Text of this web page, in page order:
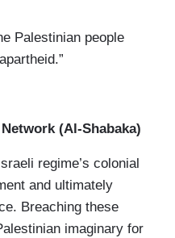
Palestinian people
(Al-Shabaka)
regime’s colonial
and ultimately
Breaching these
imaginary for